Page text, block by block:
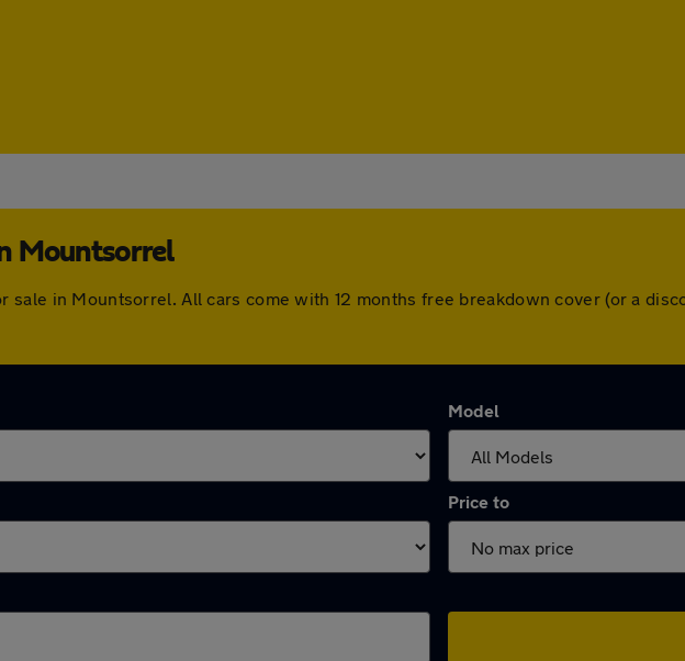
Mountsorrel
sale in Mountsorrel. All cars come with 12 months free breakdown cover (or a
Model
Price to